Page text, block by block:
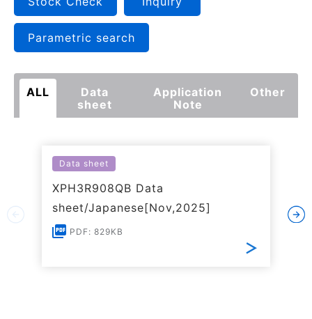
Parametric search
ALL
Data
sheet
Application
Note
Other
Data sheet
XPH3R908QB Data
sheet/Japanese[Nov,2025]
PDF: 829KB